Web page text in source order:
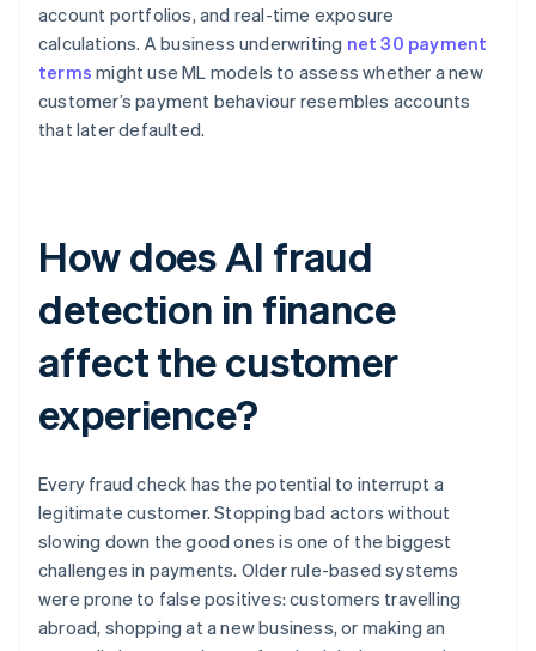
account portfolios, and real-time exposure
calculations. A business underwriting net 30 payment
terms might use ML models to assess whether a new
customer’s payment behaviour resembles accounts
that later defaulted.
How does AI fraud
detection in finance
affect the customer
experience?
Every fraud check has the potential to interrupt a
legitimate customer. Stopping bad actors without
slowing down the good ones is one of the biggest
challenges in payments. Older rule-based systems
were prone to false positives: customers travelling
abroad, shopping at a new business, or making an